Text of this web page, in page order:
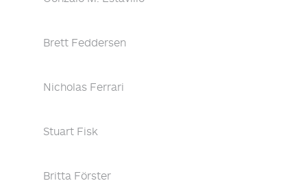
Brett Feddersen
Nicholas Ferrari
Stuart Fisk
Britta Förster